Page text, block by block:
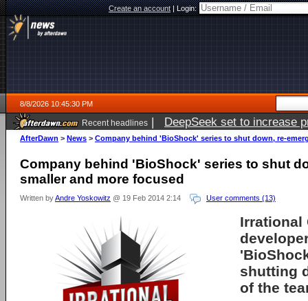
Create an account|Login:
8/8/2026 10:45:30 PM
Recent headlines | DeepSeek set to increase
AfterDawn > News > Company behind 'BioShock' series to shut down, re-
Company behind 'BioShock' series to shut
smaller and more focused
Written byAndre Yoskowitz @ 19 Feb 2014 2:14 User comments (13)
Irrational
shutting
of the